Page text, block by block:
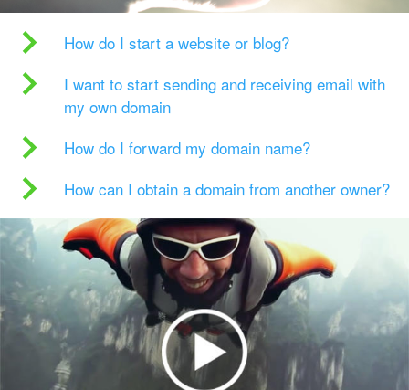
How do I start a website or blog?
I want to start sending and receiving email with
my own domain
How do I forward my domain name?
How can I obtain a domain from another owner?